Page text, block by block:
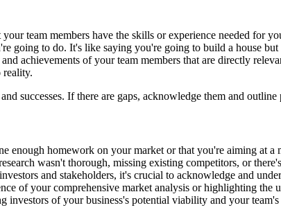
team members have the skills or experience needed for
going to do. It's like saying you're going to build a house
achievements of your team members that are directly
reality.
successes. If there are gaps, acknowledge them and
enough homework on your market or that you're aiming at
wasn't thorough, missing existing competitors, or
and stakeholders, it's crucial to acknowledge and
of your comprehensive market analysis or highlighting the
investors of your business's potential viability and your